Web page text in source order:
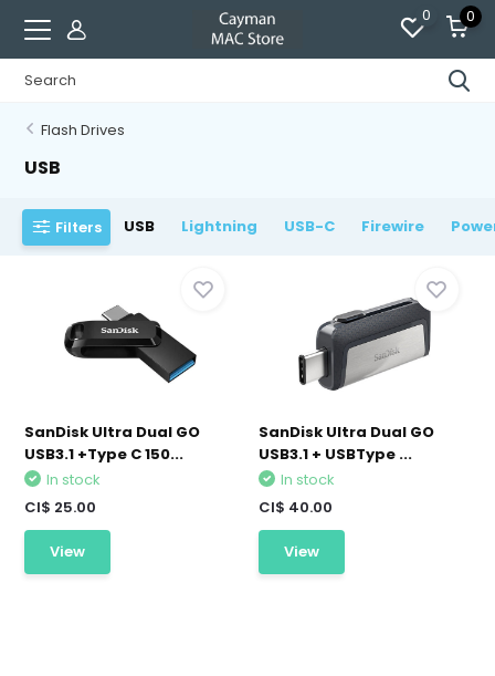
0 0
Flash Drives
USB
Filters USB Lightning USB-C Firewire
SanDisk Ultra Dual GO
USB3.1 +Type C 150...
In stock
CI$ 25.00
View
SanDisk Ultra Dual GO
USB3.1 + USBType ...
In stock
CI$ 40.00
View